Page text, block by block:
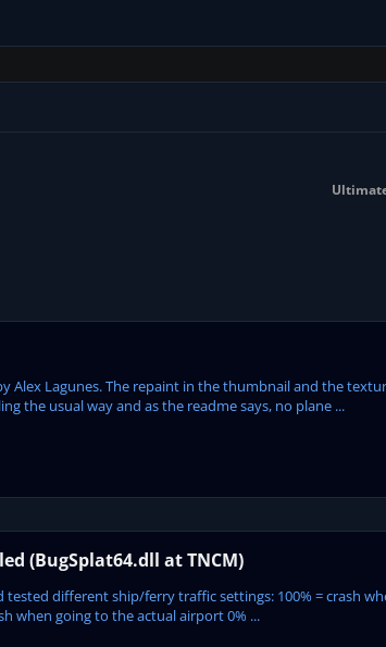
Alex Lagunes. The repaint in the thumbnail and the
the usual way and as the readme says, no plane ...
(BugSplat64.dll at TNCM)
different ship/ferry traffic settings: 100% = crash
when going to the actual airport 0% ...